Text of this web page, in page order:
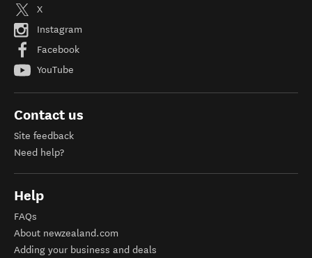
X
Instagram
Facebook
YouTube
Contact us
Site feedback
Need help?
Help
FAQs
About newzealand.com
Adding your business and deals